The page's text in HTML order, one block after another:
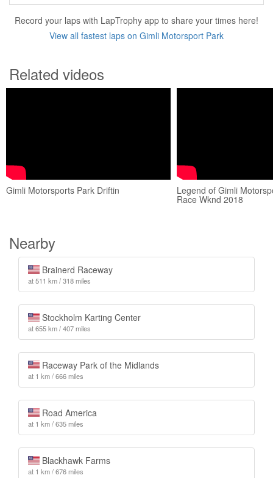
Record your laps with LapTrophy app to share your times here!
View all fastest laps on Gimli Motorsport Park
Related videos
Gimli Motorsports Park Driftin Legend of Gimli
Race Wknd 2018
Nearby
Brainerd Raceway
at 511 km / 318 miles
Stockholm Karting Center
at 655 km / 407 miles
Raceway Park of the Midlands
at 1 km / 666 miles
Road America
at 1 km / 635 miles
Blackhawk Farms
at 1 km / 676 miles